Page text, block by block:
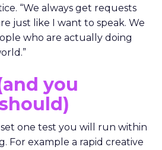
“We always get requests
just like I want to speak. We
who are actually doing
you
one test you will run within
For example a rapid creative